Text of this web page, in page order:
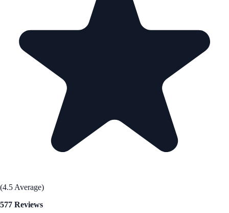
(4.5 Average)
577 Reviews